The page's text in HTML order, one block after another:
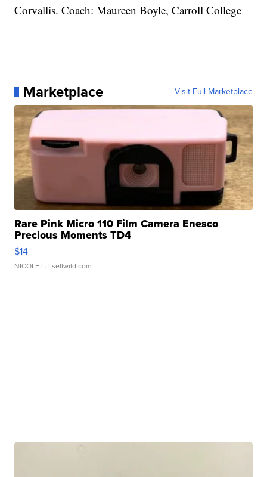
Corvallis. Coach: Maureen Boyle, Carroll College
Marketplace Visit Full Marketplace
Rare Pink Micro 110 Film Camera Enesco
Precious Moments TD4
$14
NICOLE L. | sellwild.com